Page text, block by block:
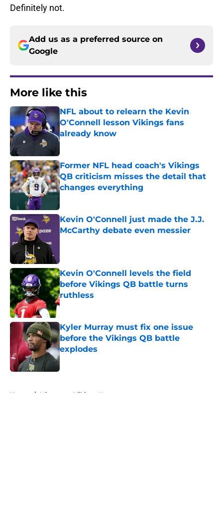
Definitely not.
Add us as a preferred source on
Google
More like this
NFL about to relearn the Kevin
O'Connell lesson Vikings fans
already know
Published by on Invalid Date
Former NFL head coach's Vikings
QB criticism misses the detail that
changes everything
Kevin O'Connell just made the J.J.
McCarthy debate even messier
Kevin O'Connell levels the field
before Vikings QB battle turns
ruthless
Published by on Invalid Date
Kyler Murray must fix one issue
before the Vikings QB battle
explodes
Published by on Invalid Date
Home / Minnesota Vikings News